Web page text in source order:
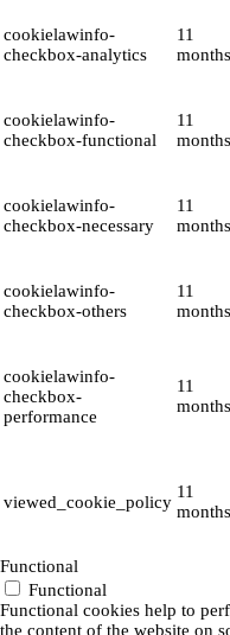
cookielawinfo-
checkbox-analytics
11
months
cookielawinfo-
checkbox-functional
11
months
cookielawinfo-
checkbox-necessary
11
months
cookielawinfo-
checkbox-others
11
months
cookielawinfo-
checkbox-
performance
11
months
viewed_cookie_policy
11
months
Functional
Functional
Functional cookies help to
the content of the website on